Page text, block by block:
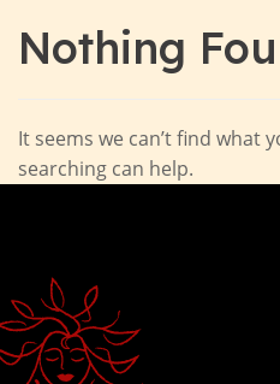
Nothing
It seems we can’t find what
searching can help.